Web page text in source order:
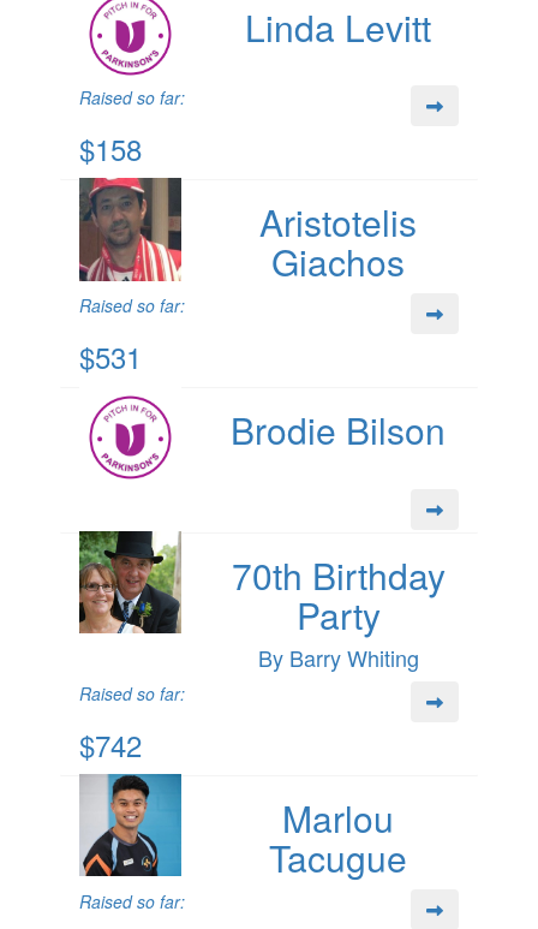
Linda Levitt
Raised so far:
$158
Aristotelis
Giachos
Raised so far:
$531
Brodie Bilson
70th Birthday
Party
By Barry Whiting
Raised so far:
$742
Marlou
Tacugue
Raised so far: